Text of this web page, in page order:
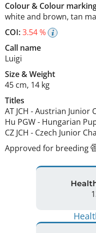
Colour& Colour
white and brown, tan
COI:3.54 %
Call name
Luigi
Size&Weight
45 cm, 14 kg
Titles
AT JCH -Austrian Junior
Hu PGW- Hungarian
CZ JCH - Czech Junior
Approved for breeding